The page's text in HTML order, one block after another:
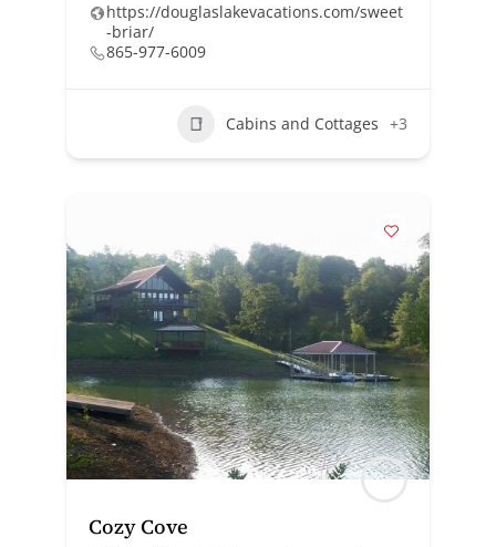
https://douglaslakevacations.com/sweet
-briar/
865-977-6009
Cabins and Cottages +3
Cozy Cove